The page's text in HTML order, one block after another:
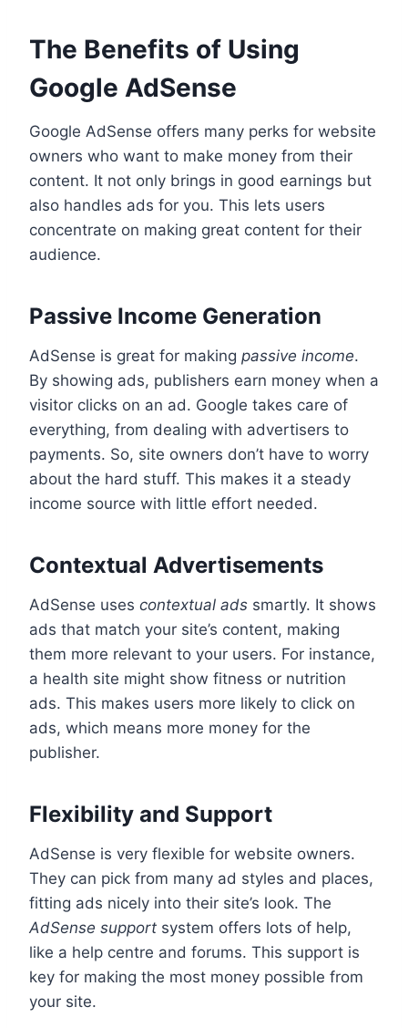
The Benefits of Using
Google AdSense
Google AdSense offers many perks for website
owners who want to make money from their
content. It not only brings in good earnings but
also handles ads for you. This lets users
concentrate on making great content for their
audience.
Passive Income Generation
AdSense is great for making passive income.
By showing ads, publishers earn money when a
visitor clicks on an ad. Google takes care of
everything, from dealing with advertisers to
payments. So, site owners don’t have to worry
about the hard stuff. This makes it a steady
income source with little effort needed.
Contextual Advertisements
AdSense uses contextual ads smartly. It shows
ads that match your site’s content, making
them more relevant to your users. For instance,
a health site might show fitness or nutrition
ads. This makes users more likely to click on
ads, which means more money for the
publisher.
Flexibility and Support
AdSense is very flexible for website owners.
They can pick from many ad styles and places,
fitting ads nicely into their site’s look. The
AdSense support system offers lots of help,
like a help centre and forums. This support is
key for making the most money possible from
your site.